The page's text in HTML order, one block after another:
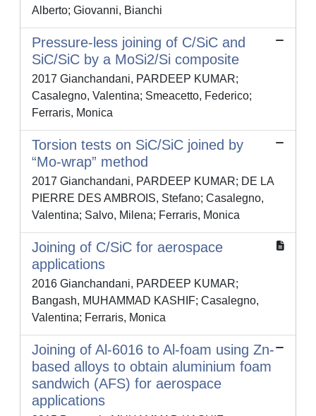
Alberto; Giovanni, Bianchi
Pressure-less joining of C/SiC and
SiC/SiC by a MoSi2/Si composite
2017 Gianchandani, PARDEEP KUMAR;
Casalegno, Valentina; Smeacetto, Federico;
Ferraris, Monica
Torsion tests on SiC/SiC joined by
“Mo-wrap” method
2017 Gianchandani, PARDEEP KUMAR; DE LA
PIERRE DES AMBROIS, Stefano; Casalegno,
Valentina; Salvo, Milena; Ferraris, Monica
Joining of C/SiC for aerospace
applications
2016 Gianchandani, PARDEEP KUMAR;
Bangash, MUHAMMAD KASHIF; Casalegno,
Valentina; Ferraris, Monica
Joining of Al-6016 to Al-foam using Zn-
based alloys to obtain aluminium foam
sandwich (AFS) for aerospace
applications